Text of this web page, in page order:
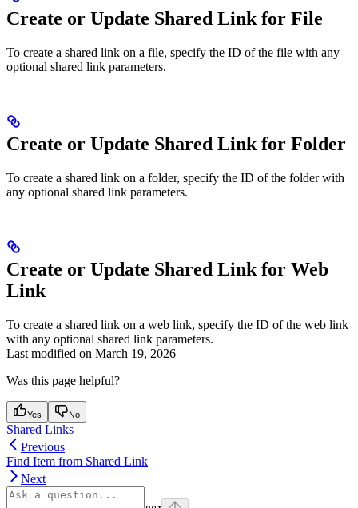
Create or Update Shared Link for File
To create a shared link on a file, specify the ID of the file with any
optional shared link parameters.
Create or Update Shared Link for Folder
To create a shared link on a folder, specify the ID of the folder with
any optional shared link parameters.
Create or Update Shared Link for Web
Link
To create a shared link on a web link, specify the ID of the web link
with any optional shared link parameters.
Last modified on March 19, 2026
Was this page helpful?
Yes No
Shared Links
Previous
Find Item from Shared Link
Next